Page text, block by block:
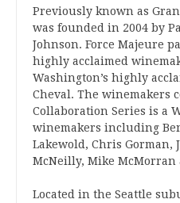
Previously known as
was founded in 2004 by
Johnson. Force Majeure
highly acclaimed
Washington’s highly
Cheval. The winemakers
Collaboration Series is a
winemakers including
Lakewold, Chris Gorman,
McNeilly, Mike McMorran
Located in the Seattle